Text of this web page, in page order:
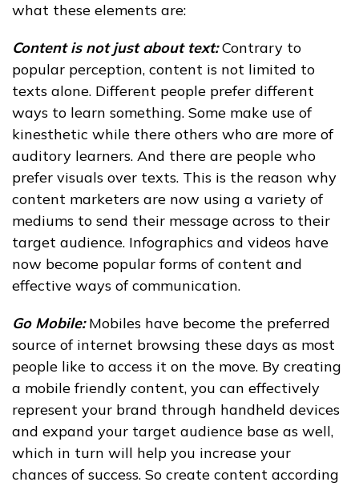
what these elements are:
Content is not just about text:Contrary to
popular perception, content is not limited to
texts alone. Different people prefer different
ways to learn something. Some make use of
kinesthetic while there others who are more of
auditory learners. And there are people who
prefer visuals over texts. This is the reason why
content marketers are now using a variety of
mediums to send their message across to their
target audience. Infographics and videos have
now become popular forms of content and
effective ways of communication.
Go Mobile:Mobiles have become the preferred
source of internet browsing these days as most
people like to access it on the move. By creating
a mobile friendly content, you can effectively
represent your brand through handheld devices
and expand your target audience base as well,
which in turn will help you increase your
chances of success. So create content according